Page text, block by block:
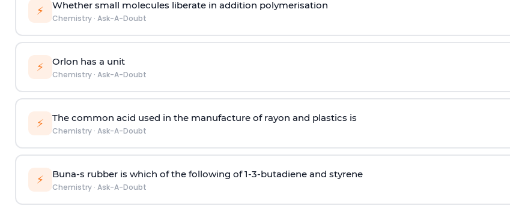
⚡ Whether small molecules liberate in addition polymerisation
Chemistry· Ask-A-Doubt
⚡ Orlon has a unit
Chemistry· Ask-A-Doubt
⚡ The common acid used in the manufacture of rayon and plastics is
Chemistry· Ask-A-Doubt
⚡ Buna-s rubber is which of the following of 1-3-butadiene and styrene
Chemistry· Ask-A-Doubt